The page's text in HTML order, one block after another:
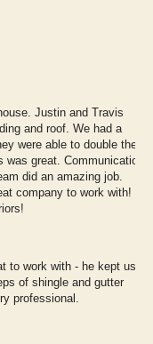
Justin and Travis
and roof. We had a
were able to double the
great. Communication
did an amazing job.
company to work with!
to work with - he kept us
of shingle and gutter
professional.